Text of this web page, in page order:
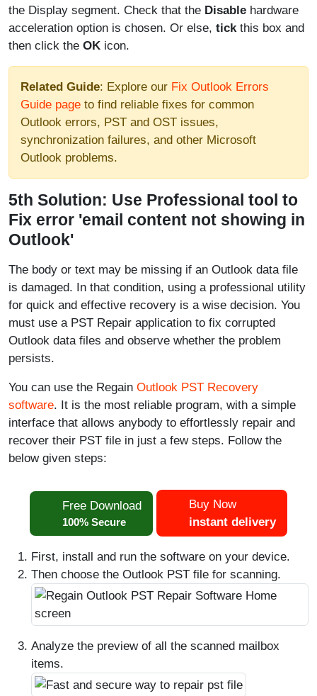
the Display segment. Check that the Disable hardware
acceleration option is chosen. Or else, tickthis box and
then click the OK icon.
Related Guide: Explore our Fix Outlook Errors
Guide page to find reliable fixes for common
Outlook errors, PST and OST issues,
synchronization failures, and other Microsoft
Outlook problems.
5th Solution: Use Professional tool to
Fix error 'email content not showing in
Outlook'
The body or text may be missing if an Outlook data file
is damaged. In that condition, using a professional utility
for quick and effective recovery is a wise decision. You
must use a PST Repair application to fix corrupted
Outlook data files and observe whether the problem
persists.
You can use the Regain Outlook PST Recovery
software. It is the most reliable program, with a simple
interface that allows anybody to effortlessly repair and
recover their PST file in just a few steps. Follow the
below given steps:
Free Download
100% Secure
Buy Now
instant delivery
First, install and run the software on your device.
Then choose the Outlook PST file for scanning.
Analyze the preview of all the scanned mailbox
items.